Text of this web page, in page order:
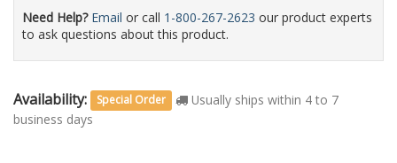
Need Help? Email or call 1-800-267-2623 our product experts
to ask questions about this product.
Availability: Special Order
Usually ships within 4 to 7
business days